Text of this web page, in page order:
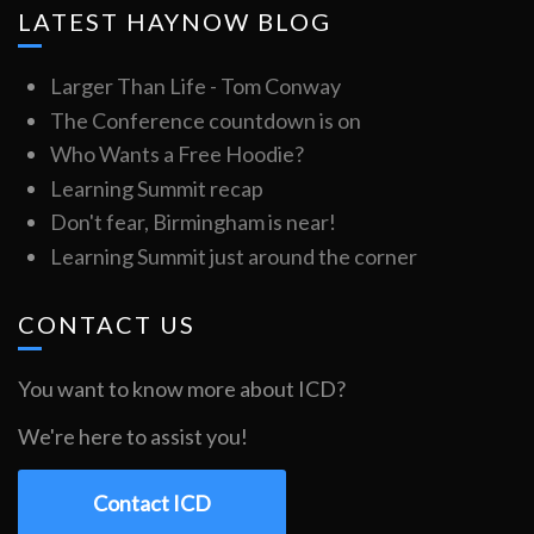
LATEST HAYNOW BLOG
Larger Than Life - Tom Conway
The Conference countdown is on
Who Wants a Free Hoodie?
Learning Summit recap
Don't fear, Birmingham is near!
Learning Summit just around the corner
CONTACT US
You want to know more about ICD?
We're here to assist you!
Contact ICD